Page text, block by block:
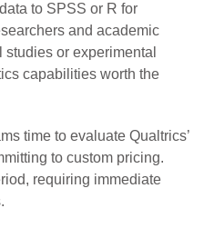
to SPSS or R for
and academic
or experimental
capabilities worth the
time to evaluate Qualtrics’
to custom pricing.
requiring immediate